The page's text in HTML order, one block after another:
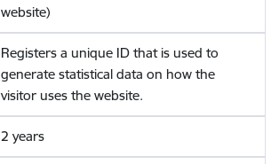
website)
Registers a unique ID that is used to
generate statistical data on how the
visitor uses the website.
2 years